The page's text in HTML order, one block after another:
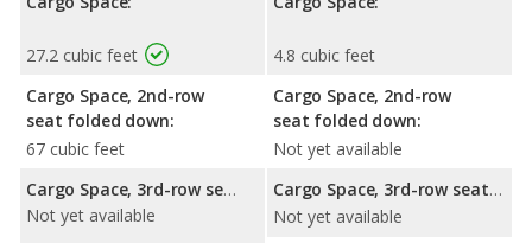
27.2 cubic feet
Cargo Space, 2nd-row
seat folded down:
67 cubic feet
Cargo Space, 3rd-row seat folded down:
Not yet available
4.8 cubic feet
Cargo Space, 2nd-row
seat folded down:
Not yet available
Cargo Space, 3rd-row seat folded down:
Not yet available